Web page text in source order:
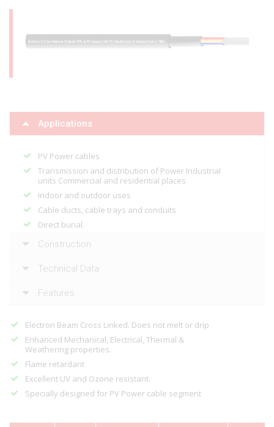
Applications
PV Power cables
Transmission and distribution of Power Industrial
units Commercial and residential places
Indoor and outdoor uses
Cable ducts, cable trays and conduits
Direct burial.
Construction
Technical Data
Features
Electron Beam Cross Linked. Does not melt or drip
Enhanced Mechanical, Electrical, Thermal &
Weathering properties.
Flame retardant
Excellent UV and Ozone resistant.
Specially designed for PV Power cable segment